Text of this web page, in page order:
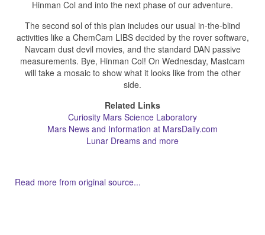
Hinman Col and into the next phase of our adventure.
The second sol of this plan includes our usual in-the-blind
activities like a ChemCam LIBS decided by the rover software,
Navcam dust devil movies, and the standard DAN passive
measurements. Bye, Hinman Col! On Wednesday, Mastcam
will take a mosaic to show what it looks like from the other
side.
Related Links
Curiosity Mars Science Laboratory
Mars News and Information at MarsDaily.com
Lunar Dreams and more
Read more from original source...